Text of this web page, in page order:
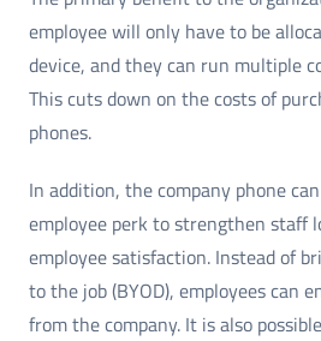
employee will only have to be
device, and they can run multiple
This cuts down on the costs of
phones.
In addition, the company phone
employee perk to strengthen staff
employee satisfaction. Instead of
to the job (BYOD), employees can
from the company. It is also